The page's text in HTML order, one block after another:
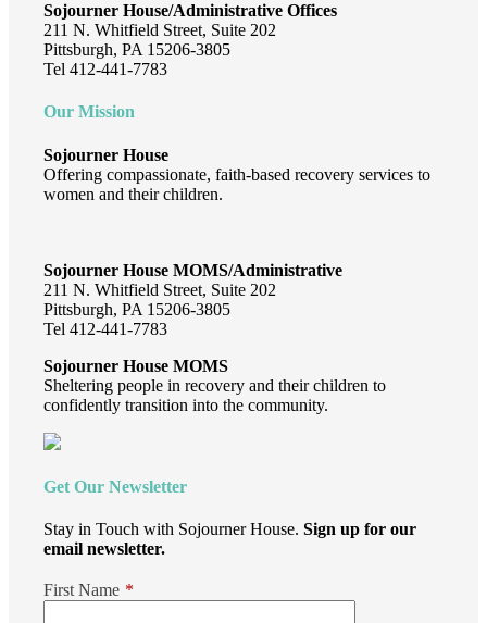
Sojourner House/Administrative Offices
211 N. Whitfield Street, Suite 202
Pittsburgh, PA 15206-3805
Tel 412-441-7783
Our Mission
Sojourner House
Offering compassionate, faith-based recovery services to
women and their children.
Sojourner House MOMS/Administrative
211 N. Whitfield Street, Suite 202
Pittsburgh, PA 15206-3805
Tel 412-441-7783
Sojourner House MOMS
Sheltering people in recovery and their children to
confidently transition into the community.
Get Our Newsletter
Stay in Touch with Sojourner House. Sign up for our
email newsletter.
First Name *